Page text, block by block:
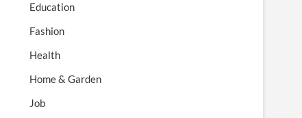
Education
Fashion
Health
Home & Garden
Job